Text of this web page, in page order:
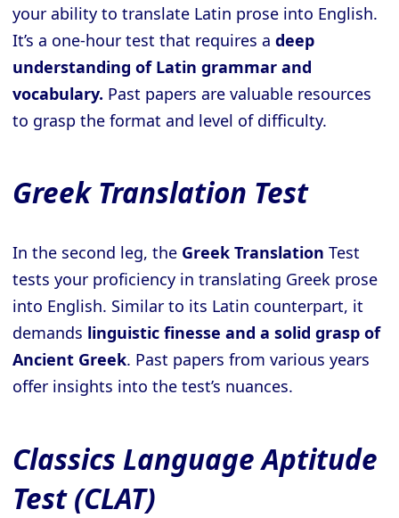
your ability to translate Latin prose into English.
It’s a one-hour test that requires a deep
understanding of Latin grammar and
vocabulary. Past papers are valuable resources
to grasp the format and level of difficulty.
Greek Translation Test
In the second leg, the Greek Translation Test
tests your proficiency in translating Greek prose
into English. Similar to its Latin counterpart, it
demands linguistic finesse and a solid grasp of
Ancient Greek. Past papers from various years
offer insights into the test’s nuances.
Classics Language Aptitude
Test (CLAT)